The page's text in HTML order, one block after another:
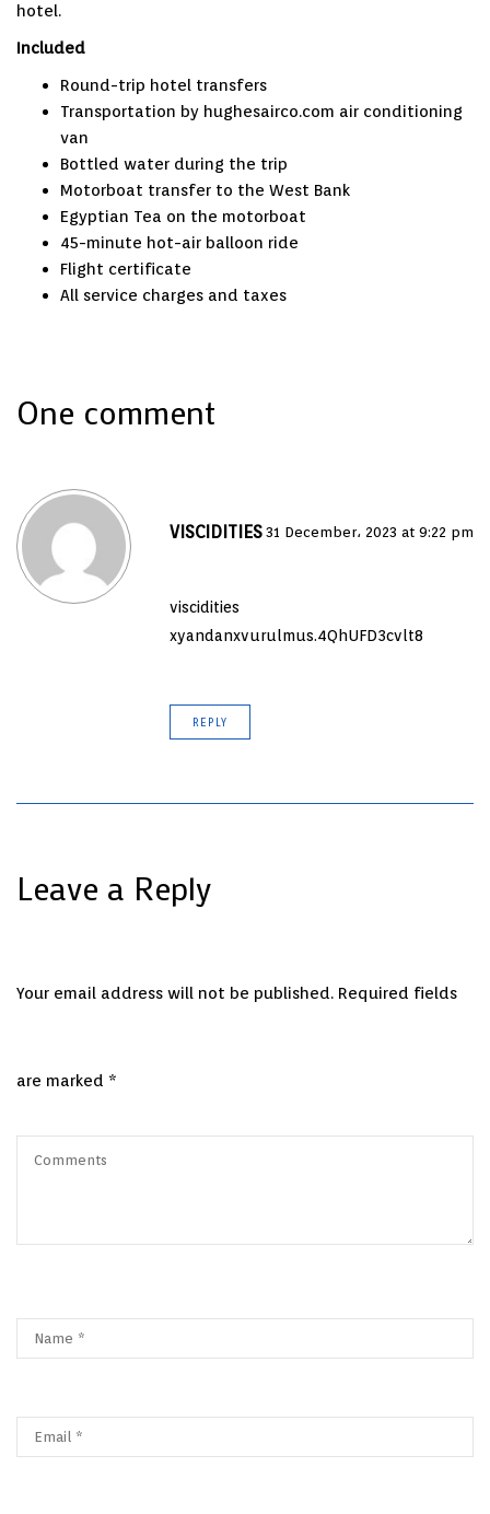
hotel.
Included
Round-trip hotel transfers
Transportation by hughesairco.com air conditioning
van
Bottled water during the trip
Motorboat transfer to the West Bank
Egyptian Tea on the motorboat
45-minute hot-air balloon ride
Flight certificate
All service charges and taxes
One comment
VISCIDITIES 31 December، 2023 at 9:22 pm
viscidities
xyandanxvurulmus.4QhUFD3cvlt8
REPLY
Leave a Reply
Your email address will not be published. Required fields
are marked *